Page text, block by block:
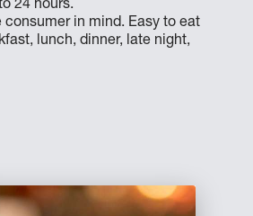
24 hours.
in mind. Easy to eat
lunch, dinner, late night,